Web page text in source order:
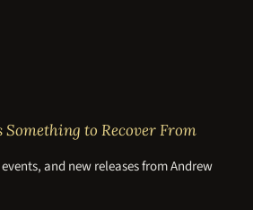
Something to Recover From
and new releases from Andrew